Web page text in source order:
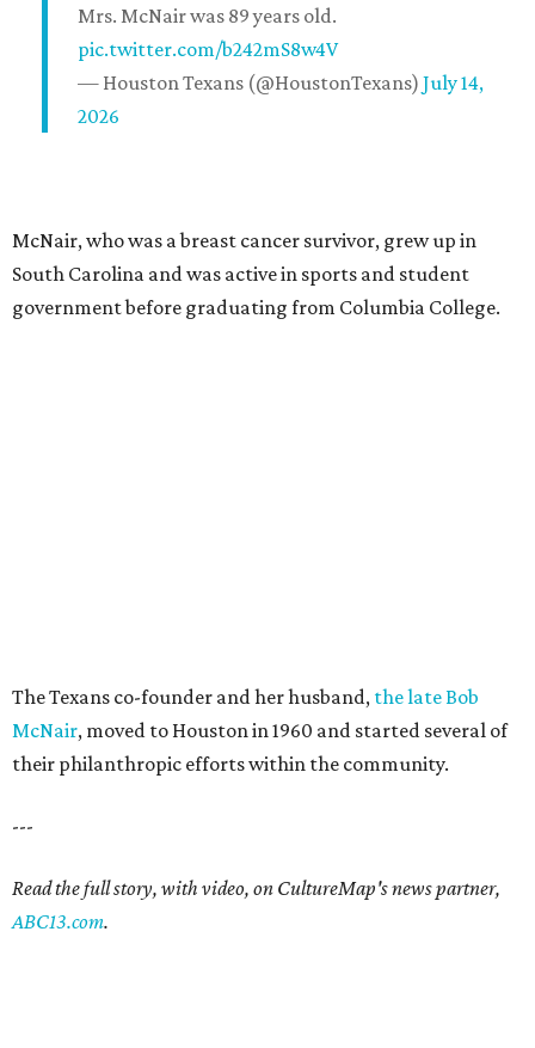
Mrs. McNair was 89 years old.
pic.twitter.com/b242mS8w4V
— Houston Texans (@HoustonTexans) July 14,
2026
McNair, who was a breast cancer survivor, grew up in
South Carolina and was active in sports and student
government before graduating from Columbia College.
The Texans co-founder and her husband, the late Bob
McNair, moved to Houston in 1960 and started several of
their philanthropic efforts within the community.
---
Read the full story, with video, on CultureMap's news partner,
ABC13.com.